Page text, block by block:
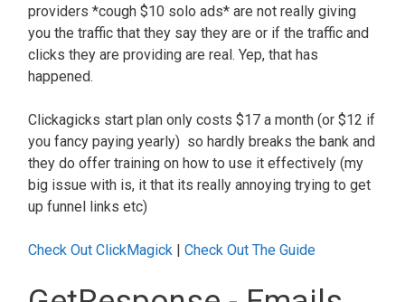
providers *cough $10 solo ads* are not really giving
you the traffic that they say they are or if the traffic and
clicks they are providing are real. Yep, that has
happened.
Clickagicks start plan only costs $17 a month (or $12 if
you fancy paying yearly) so hardly breaks the bank and
they do offer training on how to use it effectively (my
big issue with is, it that its really annoying trying to get
up funnel links etc)
Check Out ClickMagick Check Out The Guide